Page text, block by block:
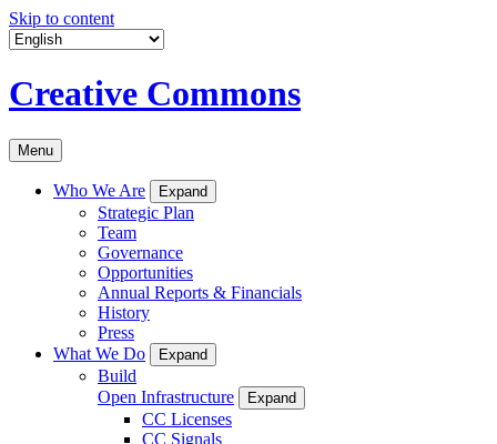
Skip to content
Creative Commons
Menu
Who We Are Expand
Strategic Plan
Team
Governance
Opportunities
Annual Reports & Financials
History
Press
What We Do
Expand
Build
Open Infrastructure
Expand
CC Licenses
CC Signals